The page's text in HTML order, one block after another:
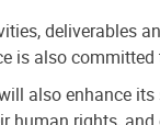
deliverables
is also committed
also enhance